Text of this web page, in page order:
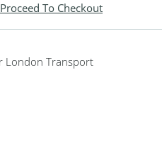
Proceed To Checkout